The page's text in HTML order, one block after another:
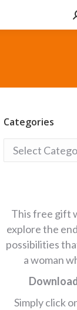
Categories
Categories
This free gift
explore the
possibilities
a woman
Simply click